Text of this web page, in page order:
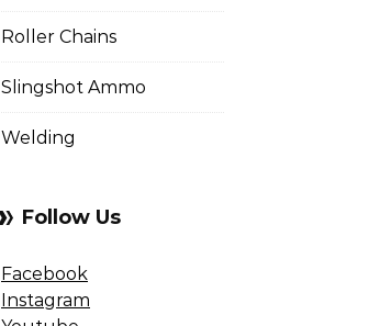
Roller Chains
Slingshot Ammo
Welding
Follow Us
Facebook
Instagram